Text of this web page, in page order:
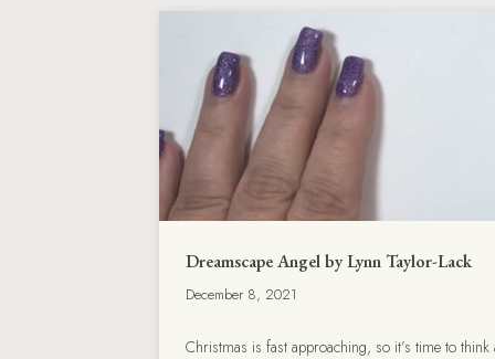
Dreamscape Angel by Lynn Taylor-Lack
December 8, 2021
Christmas is fast approaching, so it’s time to